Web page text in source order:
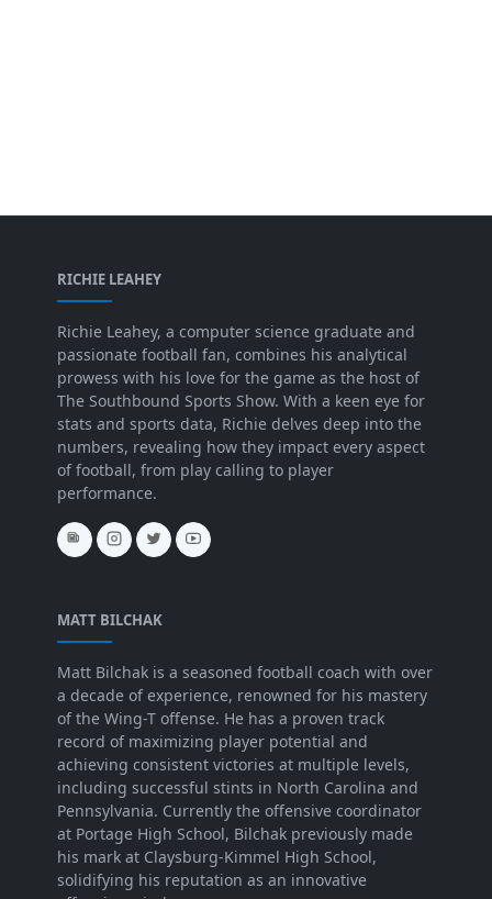
RICHIE LEAHEY
Richie Leahey, a computer science graduate and
passionate football fan, combines his analytical
prowess with his love for the game as the host of
The Southbound Sports Show. With a keen eye for
stats and sports data, Richie delves deep into the
numbers, revealing how they impact every aspect
of football, from play calling to player
performance.
MATT BILCHAK
Matt Bilchak is a seasoned football coach with over
a decade of experience, renowned for his mastery
of the Wing-T offense. He has a proven track
record of maximizing player potential and
achieving consistent victories at multiple levels,
including successful stints in North Carolina and
Pennsylvania. Currently the offensive coordinator
at Portage High School, Bilchak previously made
his mark at Claysburg-Kimmel High School,
solidifying his reputation as an innovative